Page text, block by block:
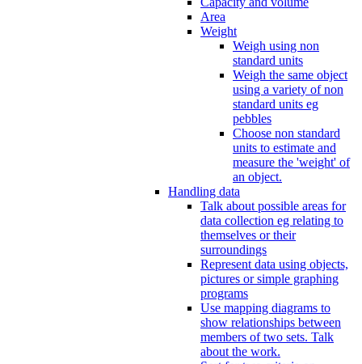
Area
Weight
Weigh using non
standard units
Weigh the same object
using a variety of non
standard units eg
pebbles
Choose non standard
units to estimate and
measure the 'weight' of
an object.
Handling data
Talk about possible areas for
data collection eg relating to
themselves or their
surroundings
Represent data using objects,
pictures or simple graphing
programs
Use mapping diagrams to
show relationships between
members of two sets. Talk
about the work.